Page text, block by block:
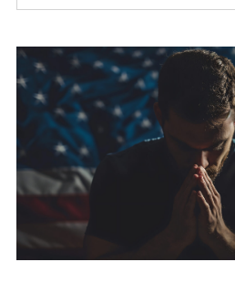
6:4
Articles
Prayer Guide
Sermons
Videos
Audio
Daniel's Blog
Podcast